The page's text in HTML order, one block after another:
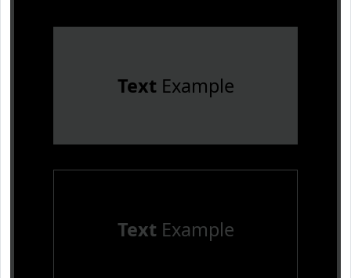
TextExample
TextExample